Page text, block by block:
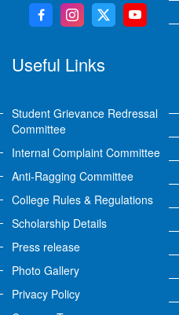
Useful Links
Student Grievance Redressal
Committee
Internal Complaint Committee
Anti-Ragging Committee
College Rules & Regulations
Scholarship Details
Press release
Photo Gallery
Privacy Policy